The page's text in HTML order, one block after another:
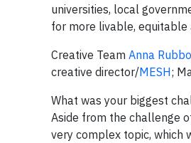
universities, local
for more livable, equitable
Creative Team Anna Rubbo
creative director/MESH;
What was your biggest
Aside from the challenge
very complex topic, which